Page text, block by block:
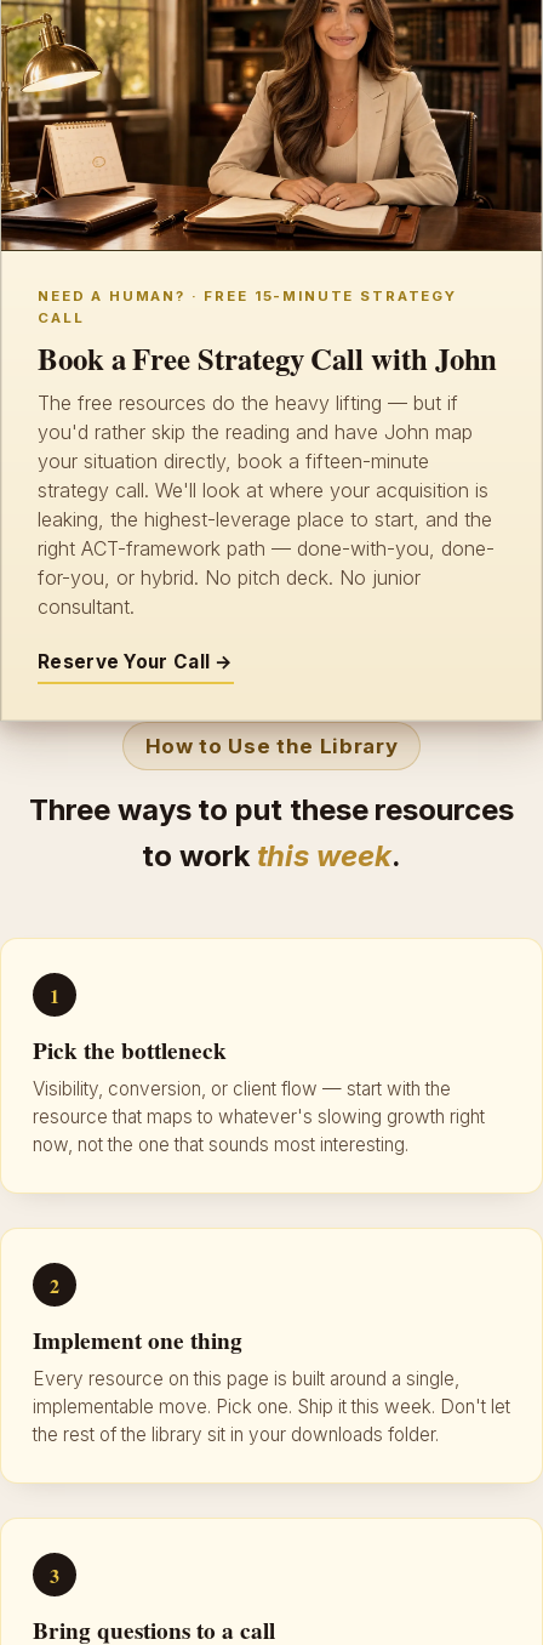
NEED A HUMAN? · FREE 15-MINUTE STRATEGY
CALL
Book a Free Strategy Call with John
The free resources do the heavy lifting — but if
you'd rather skip the reading and have John map
your situation directly, book a fifteen-minute
strategy call. We'll look at where your acquisition is
leaking, the highest-leverage place to start, and the
right ACT-framework path — done-with-you, done-
for-you, or hybrid. No pitch deck. No junior
consultant.
Reserve Your Call →
How to Use the Library
Three ways to put these resources
to work this week.
1
Pick the bottleneck
Visibility, conversion, or client flow — start with the
resource that maps to whatever's slowing growth right
now, not the one that sounds most interesting.
2
Implement one thing
Every resource on this page is built around a single,
implementable move. Pick one. Ship it this week. Don't let
the rest of the library sit in your downloads folder.
3
Bring questions to a call